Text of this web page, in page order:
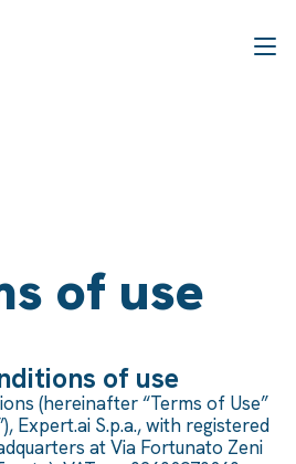
of use
of use
(hereinafter “Terms of Use”
Expert.ai S.p.a., with registered
at Via Fortunato Zeni